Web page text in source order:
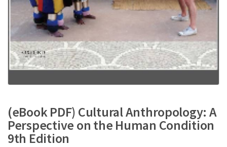
(eBook PDF) Cultural Anthropology: A
Perspective on the Human Condition
9th Edition